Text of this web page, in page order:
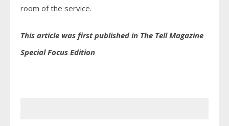
room of the service.
This article was first published in The Tell Magazine
Special Focus Edition